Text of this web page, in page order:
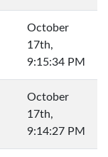
October
17th,
9:15:34 PM
October
17th,
9:14:27 PM